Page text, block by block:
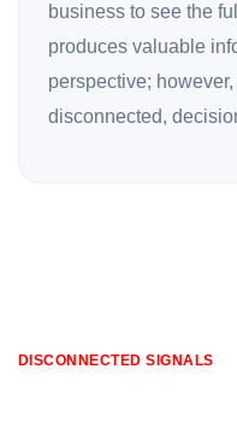
business to see the
produces valuable
perspective;
disconnected,
DISCONNECTED SIGNALS